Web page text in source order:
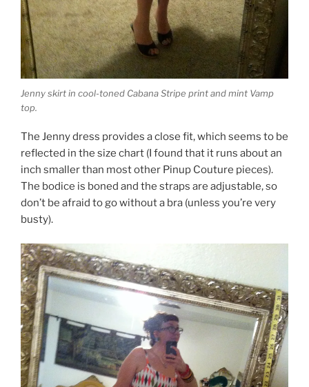
Jenny skirt in cool-toned Cabana Stripe print and mint Vamp
top.
The Jenny dress provides a close fit, which seems to be
reflected in the size chart (I found that it runs about an
inch smaller than most other Pinup Couture pieces).
The bodice is boned and the straps are adjustable, so
don’t be afraid to go without a bra (unless you’re very
busty).